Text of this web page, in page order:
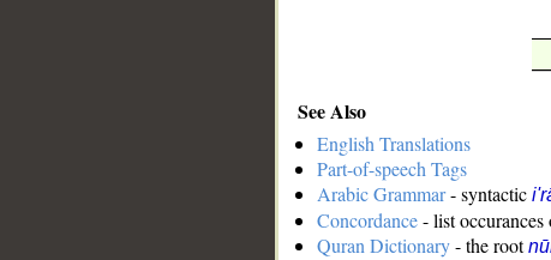
See Also
English Translations
Part-of-speech Tags
Arabic Grammar- syntactic
Concordance- list
Quran Dictionary- the root